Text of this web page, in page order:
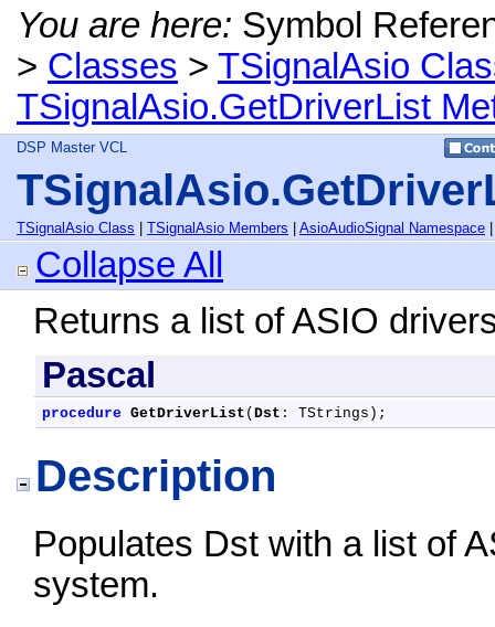
You are here: Symbol
> Classes > TSignalAsio
TSignalAsio.GetDriverList
DSP Master VCL
TSignalAsio Class TSignalAsio Members AsioAudioSignal Namespace
Collapse All
Returns a list of ASIO
Pascal
procedure GetDriverList ( Dst : TStrings);
Description
Populates Dst with a list of
system.